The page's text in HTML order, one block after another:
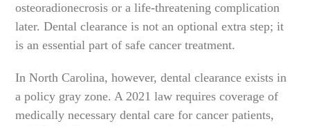
osteoradionecrosis or a life-threatening complication
later. Dental clearance is not an optional extra step; it
is an essential part of safe cancer treatment.
In North Carolina, however, dental clearance exists in
a policy gray zone. A 2021 law requires coverage of
medically necessary dental care for cancer patients,